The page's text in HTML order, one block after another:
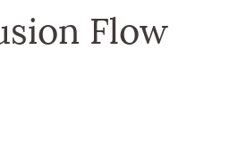
Flow